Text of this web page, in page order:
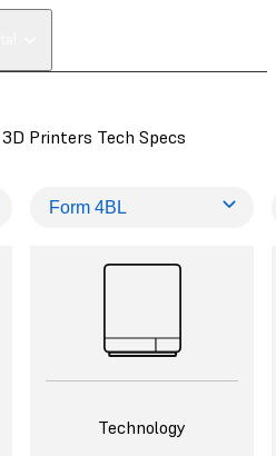
Printers Tech Specs
Technology